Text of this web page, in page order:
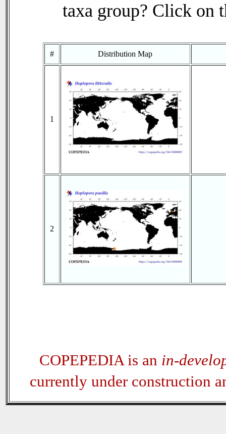
taxa group? Click on
# Distribution Map
1
2
COPEPEDIA is an in-
currently under construction